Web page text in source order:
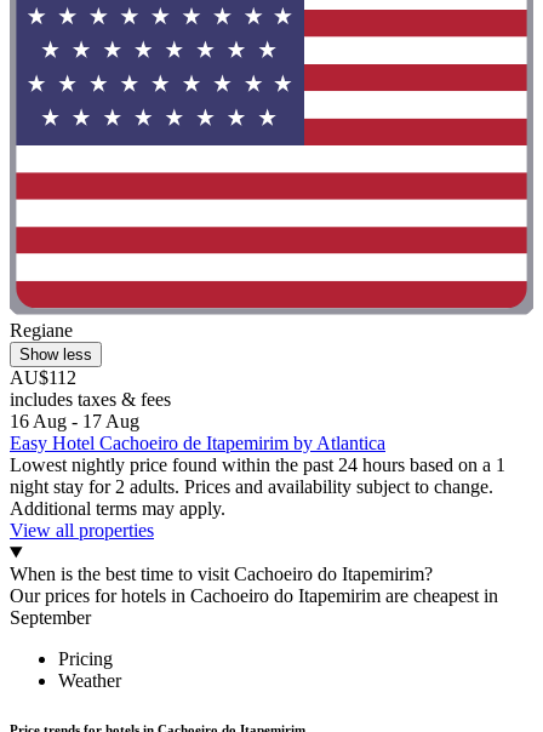
Regiane
Show less
AU$112
includes taxes & fees
16 Aug - 17 Aug
Easy Hotel Cachoeiro de Itapemirim by Atlantica
Lowest nightly price found within the past 24 hours based on a 1
night stay for 2 adults. Prices and availability subject to change.
Additional terms may apply.
View all properties
When is the best time to visit Cachoeiro do Itapemirim?
Our prices for hotels in Cachoeiro do Itapemirim are cheapest in
September
Pricing
Weather